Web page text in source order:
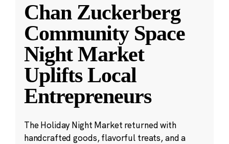
Chan Zuckerberg
Community Space
Night Market
Uplifts Local
Entrepreneurs
The Holiday Night Market returned with
handcrafted goods, flavorful treats, and a